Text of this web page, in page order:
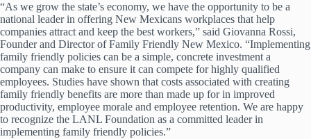
“As we grow the state’s economy, we have the opportunity to be a
national leader in offering New Mexicans workplaces that help
companies attract and keep the best workers,” said Giovanna Rossi,
Founder and Director of Family Friendly New Mexico. “Implementing
family friendly policies can be a simple, concrete investment a
company can make to ensure it can compete for highly qualified
employees. Studies have shown that costs associated with creating
family friendly benefits are more than made up for in improved
productivity, employee morale and employee retention. We are happy
to recognize the LANL Foundation as a committed leader in
implementing family friendly policies.”